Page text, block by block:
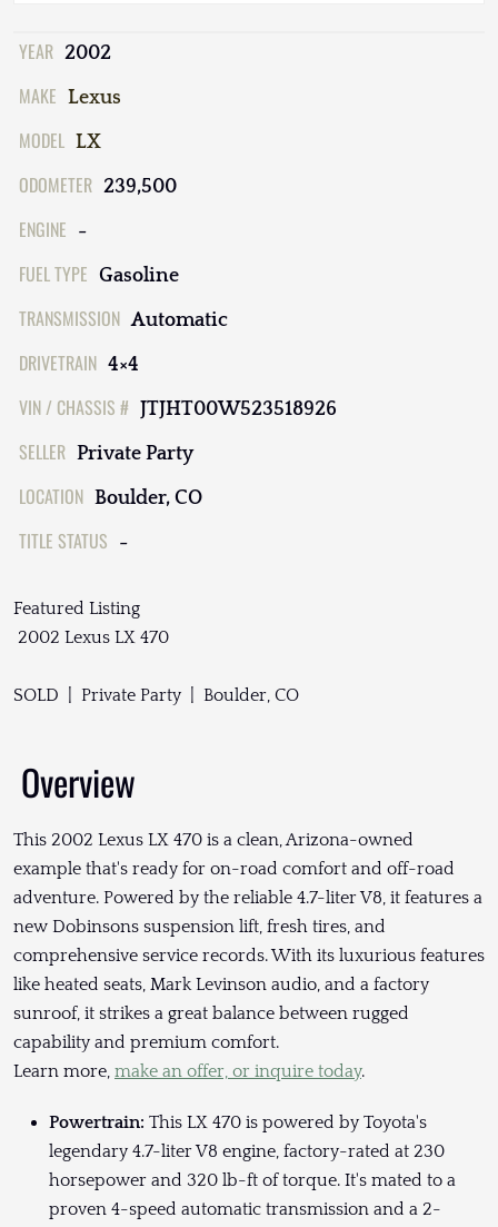
YEAR 2002
MAKE Lexus
MODEL LX
ODOMETER 239,500
ENGINE -
FUEL TYPE Gasoline
TRANSMISSION Automatic
DRIVETRAIN 4×4
VIN / CHASSIS # JTJHT00W523518926
SELLER Private Party
LOCATION Boulder, CO
TITLE STATUS -
Featured Listing
2002 Lexus LX 470
SOLD | Private Party | Boulder, CO
Overview
This 2002 Lexus LX 470 is a clean, Arizona-owned
example that's ready for on-road comfort and off-road
adventure. Powered by the reliable 4.7-liter V8, it features a
new Dobinsons suspension lift, fresh tires, and
comprehensive service records. With its luxurious features
like heated seats, Mark Levinson audio, and a factory
sunroof, it strikes a great balance between rugged
capability and premium comfort.
Learn more, make an offer, or inquire today.
Powertrain: This LX 470 is powered by Toyota's
legendary 4.7-liter V8 engine, factory-rated at 230
horsepower and 320 lb-ft of torque. It's mated to a
proven 4-speed automatic transmission and a 2-